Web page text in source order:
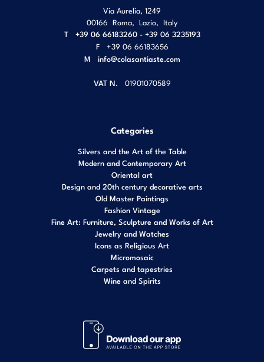
Via Aurelia, 1249
00166 Roma, Lazio, Italy
T
+39 06 66183260 - +39 06 3235193
F
+39 06 66183656
M info@colasantiaste.com
VAT N. 01901070589
Categories
Silvers and the Art of the Table
Modern and Contemporary Art
Oriental art
Design and 20th century decorative arts
Old Master Paintings
Fashion Vintage
Fine Art: Furniture, Sculpture and Works of Art
Jewelry and Watches
Icons as Religious Art
Micromosaic
Carpets and tapestries
Wine and Spirits